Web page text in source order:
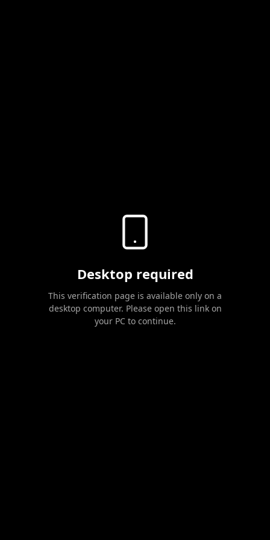
Desktop required
This verification page is available only on a
desktop computer. Please open this link on
your PC to continue.